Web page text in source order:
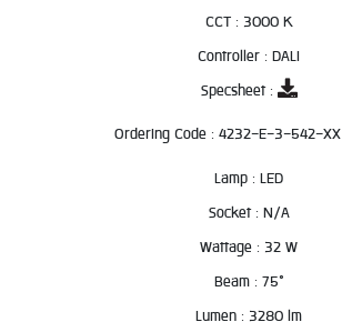
CCT : 3000 K
Controller : DALI
Specsheet :
Ordering Code : 4232-E-3-542-XX
Lamp : LED
Socket : N/A
Wattage : 32 W
Beam : 75°
Lumen : 3280 lm